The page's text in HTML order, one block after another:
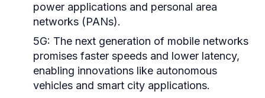
power applications and personal area
networks (PANs).
5G: The next generation of mobile networks
promises faster speeds and lower latency,
enabling innovations like autonomous
vehicles and smart city applications.